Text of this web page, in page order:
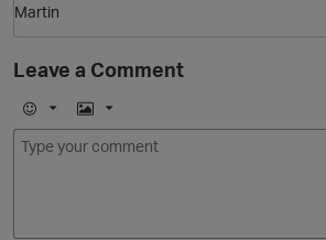
Martin
Leave a Comment
E
m
I
m